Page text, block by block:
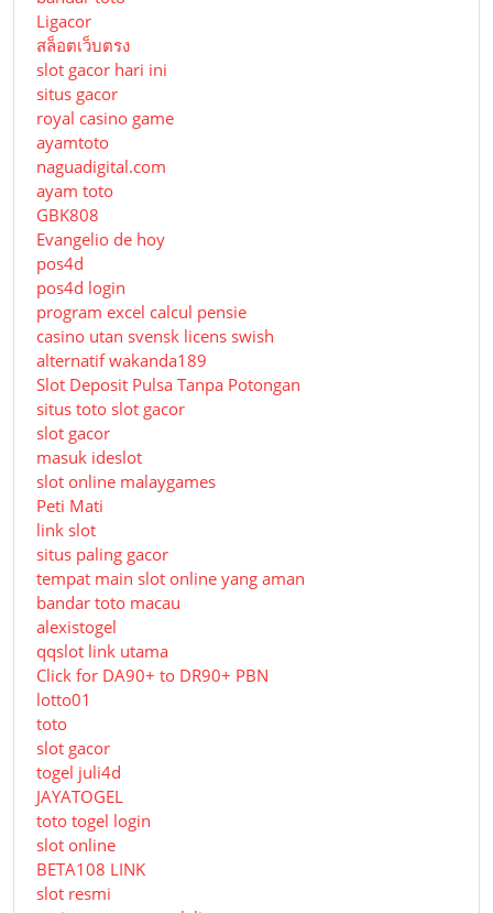
Ligacor
สล็อตเว็บตรง
slot gacor hari ini
situs gacor
royal casino game
ayamtoto
naguadigital.com
ayam toto
GBK808
Evangelio de hoy
pos4d
pos4d login
program excel calcul pensie
casino utan svensk licens swish
alternatif wakanda189
Slot Deposit Pulsa Tanpa Potongan
situs toto slot gacor
slot gacor
masuk ideslot
slot online malaygames
Peti Mati
link slot
situs paling gacor
tempat main slot online yang aman
bandar toto macau
alexistogel
qqslot link utama
Click for DA90+ to DR90+ PBN
lotto01
toto
slot gacor
togel juli4d
JAYATOGEL
toto togel login
slot online
BETA108 LINK
slot resmi